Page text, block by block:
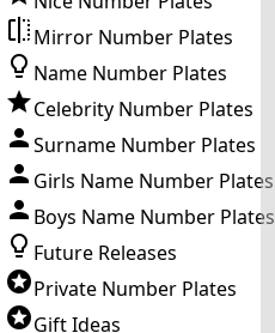
Mirror Number Plates
Name Number Plates
Celebrity Number Plates
Surname Number Plates
Girls Name Number Plates
Boys Name Number Plates
Future Releases
Private Number Plates
Gift Ideas